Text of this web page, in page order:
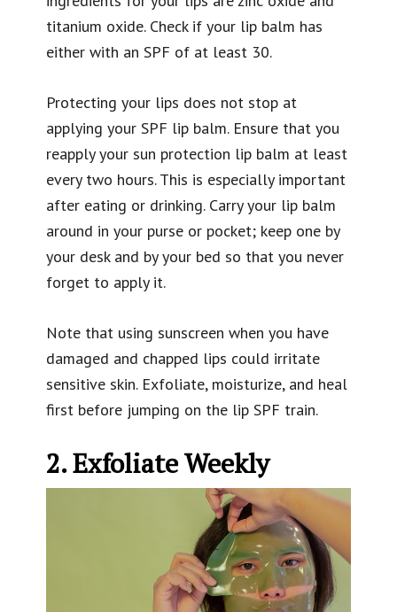
titanium oxide. Check if your lip balm has
either with an SPF of at least 30.
Protecting your lips does not stop at
applying your SPF lip balm. Ensure that you
reapply your sun protection lip balm at least
every two hours. This is especially important
after eating or drinking. Carry your lip balm
around in your purse or pocket; keep one by
your desk and by your bed so that you never
forget to apply it.
Note that using sunscreen when you have
damaged and chapped lips could irritate
sensitive skin. Exfoliate, moisturize, and heal
first before jumping on the lip SPF train.
2. Exfoliate Weekly